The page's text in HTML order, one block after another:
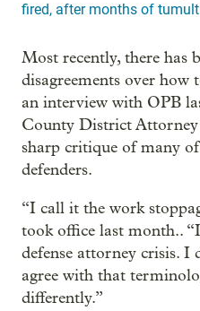
fired, after months of tumult
Most recently, there has
disagreements over
an interview with OPB
County District Attorney
sharp critique of many
defenders.
“I call it the work
took office last month..
defense attorney crisis. I
agree with that
differently.”